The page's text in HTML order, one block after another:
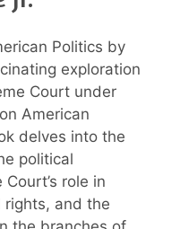
Politics by
exploration
Court under
American
delves into the
political
role in
rights, and the